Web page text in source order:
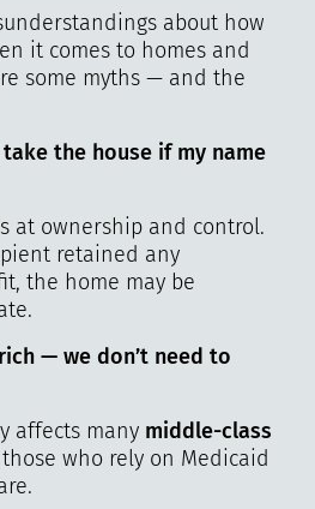
about how
it comes to homes and
some myths — and the
take the house if my name
at ownership and control.
retained any
the home may be
— we don’t need to
affects many middle-class
who rely on Medicaid